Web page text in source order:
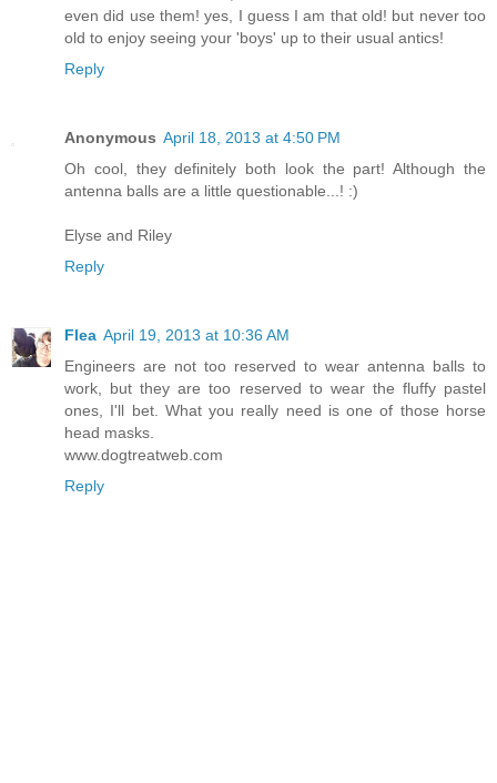
even did use them! yes, I guess I am that old! but never too
old to enjoy seeing your 'boys' up to their usual antics!
Reply
Anonymous April 18, 2013 at 4:50 PM
Oh cool, they definitely both look the part! Although the
antenna balls are a little questionable...! :)
Elyse and Riley
Reply
Flea April 19, 2013 at 10:36 AM
Engineers are not too reserved to wear antenna balls to
work, but they are too reserved to wear the fluffy pastel
ones, I'll bet. What you really need is one of those horse
head masks.
www.dogtreatweb.com
Reply